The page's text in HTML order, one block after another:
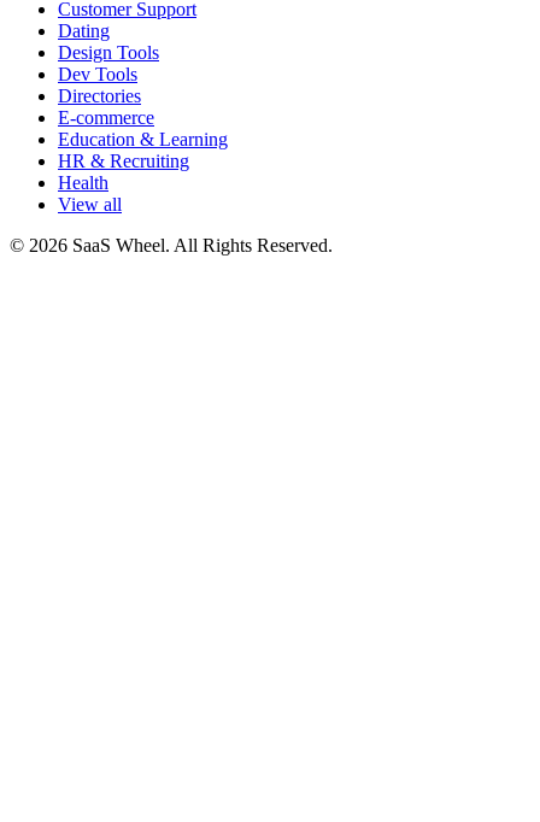
Customer Support
Dating
Design Tools
Dev Tools
Directories
E-commerce
Education & Learning
HR & Recruiting
Health
View all
© 2026 SaaS Wheel. All Rights Reserved.